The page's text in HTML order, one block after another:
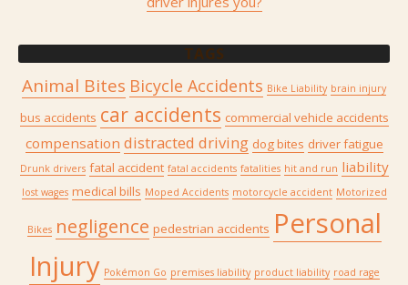
TAGS
Animal Bites Bicycle Accidents Bike Liability brain injury
bus accidents car accidents commercial vehicle accidents
compensation distracted driving dog bites driver fatigue
Drunk drivers fatal accident fatal accidents fatalities hit and run liability
lost wages medical bills Moped Accidents motorcycle accident Motorized
Bikes negligence pedestrian accidents Personal
Injury Pokémon Go premises liability product liability road rage